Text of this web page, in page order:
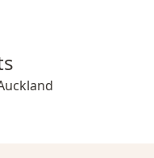
Apartments